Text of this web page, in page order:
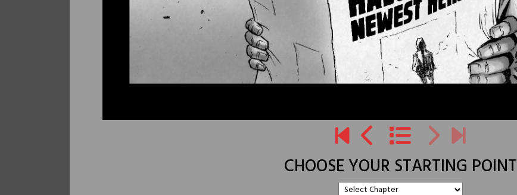
CHOOSE YOUR STARTING POINT